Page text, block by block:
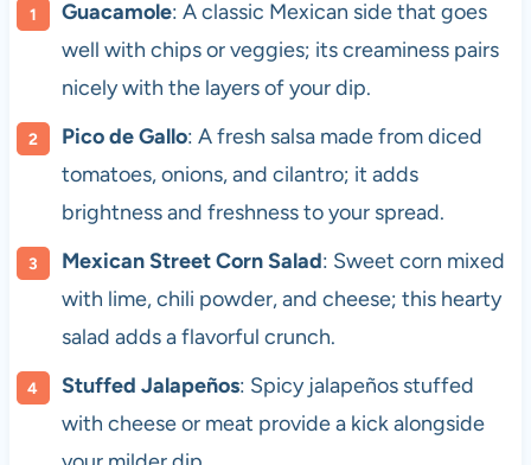
Guacamole: A classic Mexican side that goes
well with chips or veggies; its creaminess pairs
nicely with the layers of your dip.
Pico de Gallo: A fresh salsa made from diced
tomatoes, onions, and cilantro; it adds
brightness and freshness to your spread.
Mexican Street Corn Salad: Sweet corn mixed
with lime, chili powder, and cheese; this hearty
salad adds a flavorful crunch.
Stuffed Jalapeños: Spicy jalapeños stuffed
with cheese or meat provide a kick alongside